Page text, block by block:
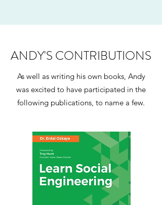
ANDY'S CONTRIBUTIONS
As well as writing his own books, Andy
was excited to have participated in the
following publications, to name a few.